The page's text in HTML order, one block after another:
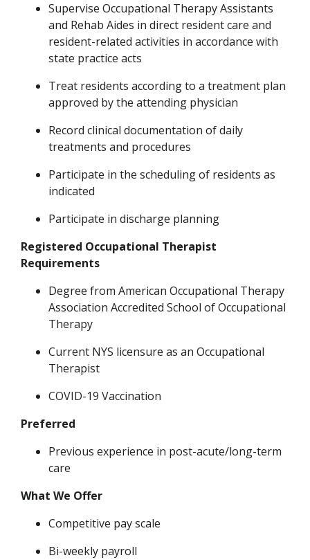
Supervise Occupational Therapy Assistants
and Rehab Aides in direct resident care and
resident-related activities in accordance with
state practice acts
Treat residents according to a treatment plan
approved by the attending physician
Record clinical documentation of daily
treatments and procedures
Participate in the scheduling of residents as
indicated
Participate in discharge planning
Registered Occupational Therapist
Requirements
Degree from American Occupational Therapy
Association Accredited School of Occupational
Therapy
Current NYS licensure as an Occupational
Therapist
COVID-19 Vaccination
Preferred
Previous experience in post-acute/long-term
care
What We Offer
Competitive pay scale
Bi-weekly payroll